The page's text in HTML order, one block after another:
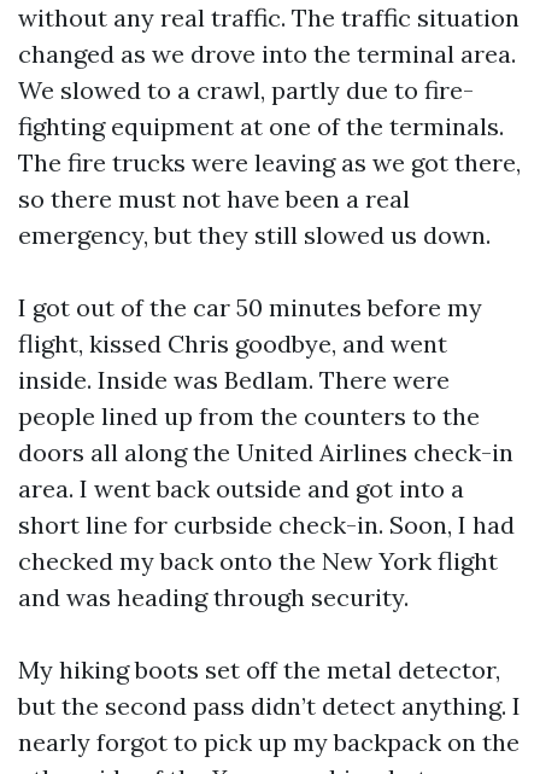
without any real traffic. The traffic situation
changed as we drove into the terminal area.
We slowed to a crawl, partly due to fire-
fighting equipment at one of the terminals.
The fire trucks were leaving as we got there,
so there must not have been a real
emergency, but they still slowed us down.
I got out of the car 50 minutes before my
flight, kissed Chris goodbye, and went
inside. Inside was Bedlam. There were
people lined up from the counters to the
doors all along the United Airlines check-in
area. I went back outside and got into a
short line for curbside check-in. Soon, I had
checked my back onto the New York flight
and was heading through security.
My hiking boots set off the metal detector,
but the second pass didn’t detect anything. I
nearly forgot to pick up my backpack on the